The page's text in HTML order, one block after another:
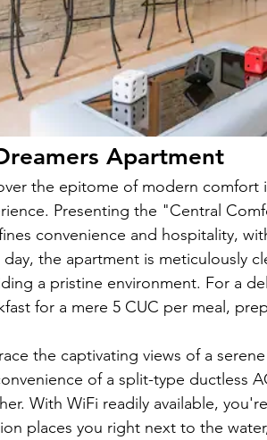
Apartment
the epitome of modern comfort
Presenting the "Central
convenience and hospitality,
day, the apartment is meticulously
a pristine environment. For a
for a mere 5 CUC per meal,
the captivating views of a
of a split-type ductless
With WiFi readily available,
places you right next to the